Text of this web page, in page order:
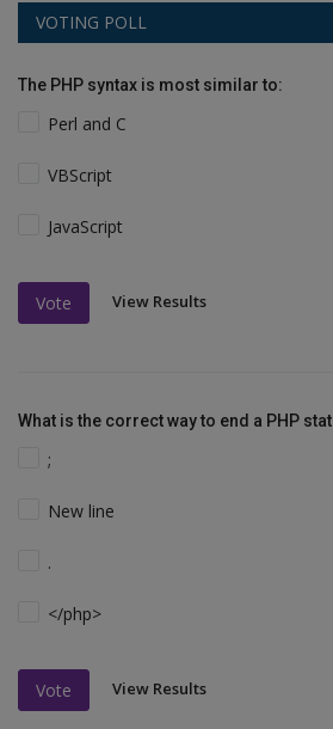
VOTING POLL
The PHP syntax is most similar to:
Perl and C
VBScript
JavaScript
Vote View Results
What is the correct way to end a PHP
;
New line
.
</php>
Vote View Results